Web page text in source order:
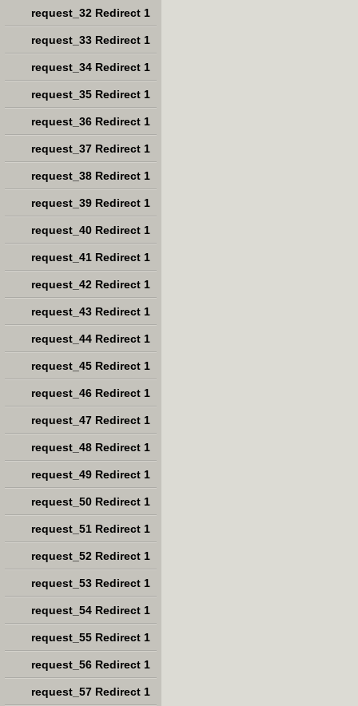
request_32 Redirect 1
request_33 Redirect 1
request_34 Redirect 1
request_35 Redirect 1
request_36 Redirect 1
request_37 Redirect 1
request_38 Redirect 1
request_39 Redirect 1
request_40 Redirect 1
request_41 Redirect 1
request_42 Redirect 1
request_43 Redirect 1
request_44 Redirect 1
request_45 Redirect 1
request_46 Redirect 1
request_47 Redirect 1
request_48 Redirect 1
request_49 Redirect 1
request_50 Redirect 1
request_51 Redirect 1
request_52 Redirect 1
request_53 Redirect 1
request_54 Redirect 1
request_55 Redirect 1
request_56 Redirect 1
request_57 Redirect 1